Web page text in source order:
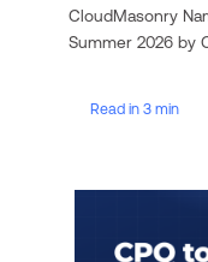
Read in 3 min
CloudMasonry
Summer 2026 by